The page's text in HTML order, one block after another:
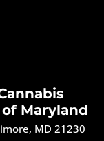
Maryland
MD 21230